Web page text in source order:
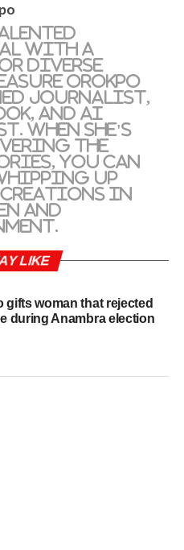
with a
diverse
Orokpo
journalist,
and AI
When she's
the
you can
up
in
and
LIKE
gifts woman that rejected
during Anambra election